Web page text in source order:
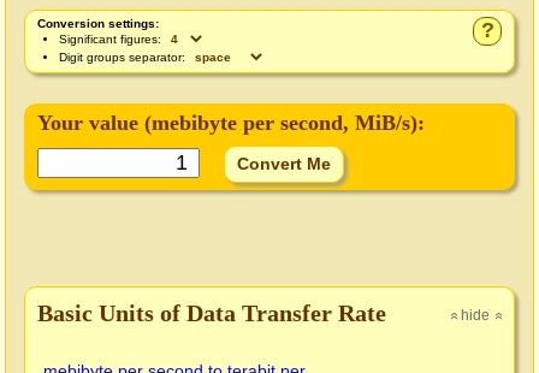
?
Conversion settings:
Significant figures:
Digit groups separator:
Your value (mebibyte per second, MiB/s):
» hide »
Basic Units of Data Transfer Rate